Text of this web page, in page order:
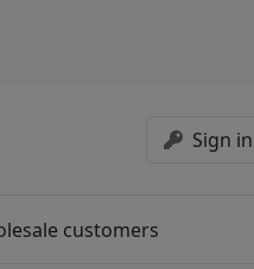
Sign in
customers